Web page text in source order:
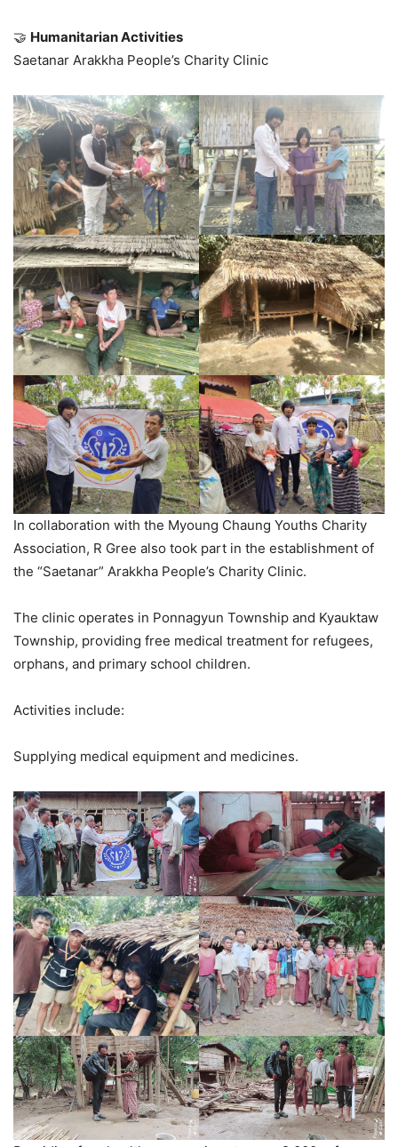
🤝 Humanitarian Activities
Saetanar Arakkha People’s Charity Clinic
In collaboration with the Myoung Chaung Youths Charity
Association, R Gree also took part in the establishment of
the “Saetanar” Arakkha People’s Charity Clinic.
The clinic operates in Ponnagyun Township and Kyauktaw
Township, providing free medical treatment for refugees,
orphans, and primary school children.
Activities include:
Supplying medical equipment and medicines.